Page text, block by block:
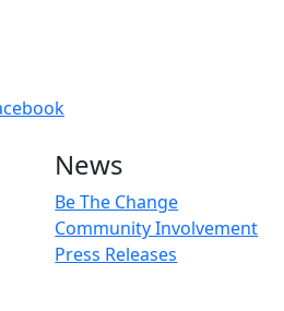
News
Be The Change
Community Involvement
Press Releases